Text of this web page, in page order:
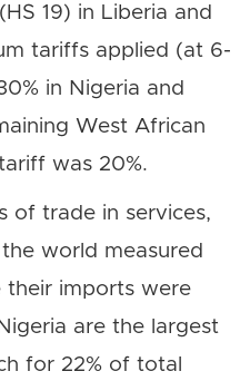
19) in Liberia and
tariffs applied (at 6-
in Nigeria and
West African
was 20%.
of trade in services,
world measured
their imports were
are the largest
for 22% of total